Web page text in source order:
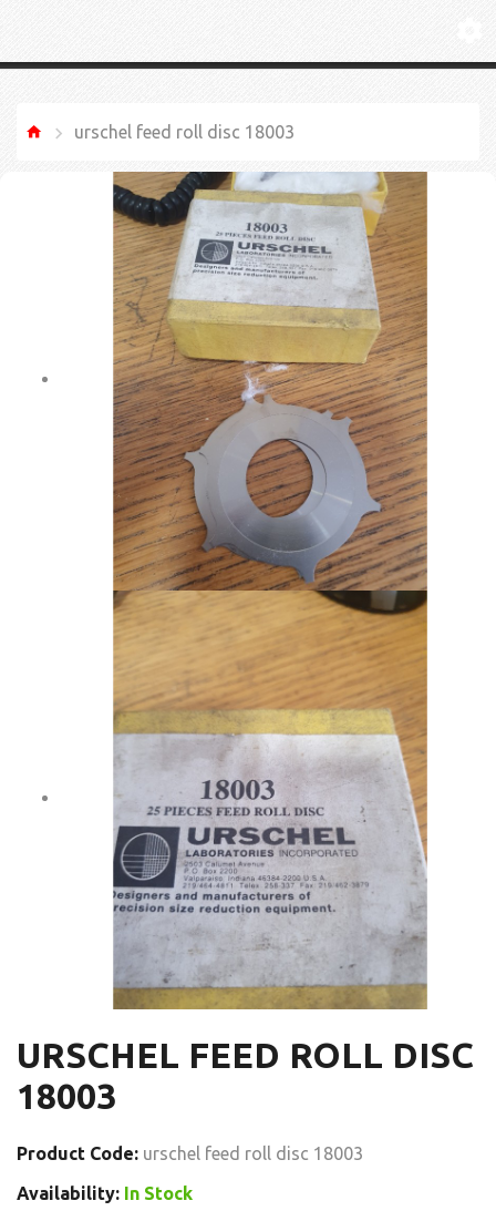
urschel feed roll disc 18003
URSCHEL FEED ROLL DISC
18003
Product Code: urschel feed roll disc 18003
Availability: In Stock